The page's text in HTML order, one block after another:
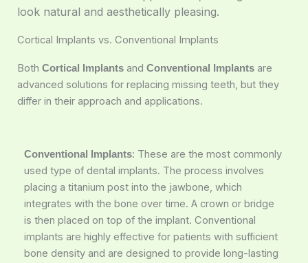
look natural and aesthetically pleasing.
Cortical Implants vs. Conventional Implants
Both Cortical Implants and Conventional Implants are
advanced solutions for replacing missing teeth, but they
differ in their approach and applications.
Conventional Implants: These are the most commonly
used type of dental implants. The process involves
placing a titanium post into the jawbone, which
integrates with the bone over time. A crown or bridge
is then placed on top of the implant. Conventional
implants are highly effective for patients with sufficient
bone density and are designed to provide long-lasting